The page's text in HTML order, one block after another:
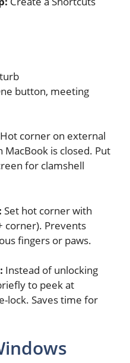
button, meeting
Hot corner on external
is closed. Put
for clamshell
Set hot corner with
corner). Prevents
fingers or paws.
Instead of unlocking
to peek at
lock. Saves time for